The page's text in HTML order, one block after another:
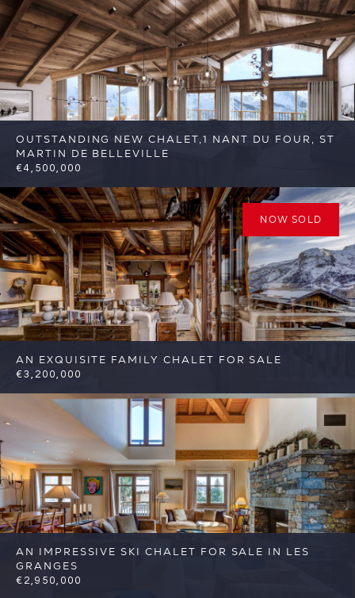
C1
OUTSTANDING NEW CHALET,1 NANT DU FOUR, ST
MARTIN DE BELLEVILLE
€4,500,000
6 6 St Martin de Belleville
Reference:
FSA389-1
AN EXQUISITE FAMILY CHALET FOR SALE
€3,200,000
4 4 St Martin de Belleville
Reference:
NOW SOLD
AN IMPRESSIVE SKI CHALET FOR SALE IN LES
GRANGES
€2,950,000